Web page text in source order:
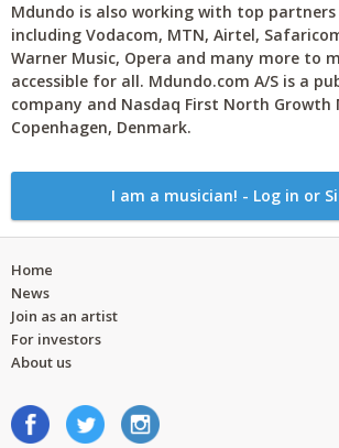
Mdundo is also working with top partners
including Vodacom, MTN, Airtel,
Warner Music, Opera and many more to
accessible for all. Mdundo.com A/S is a
company and Nasdaq First North Growth
Copenhagen, Denmark.
I am a musician! - Log in or
Home
News
Join as an artist
For investors
About us